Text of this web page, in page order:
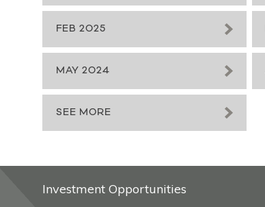
FEB 2025
MAY 2024
SEE MORE
Investment Opportunities